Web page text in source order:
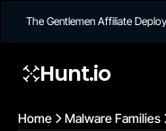
The Gentlemen Affiliate
Hunt.io
Home Malware Families